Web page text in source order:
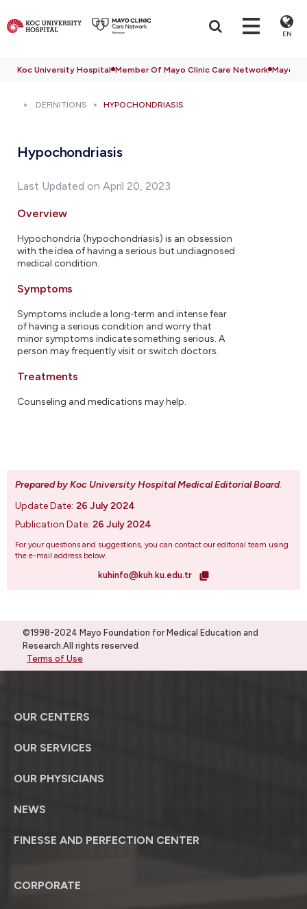
EN
Koc University Hospital Member Of Mayo Clinic Care Network Mayo
DEFINITIONS HYPOCHONDRIASIS
Hypochondriasis
Last Updated on April 20, 2023
Overview
Hypochondria (hypochondriasis) is an obsession
with the idea of having a serious but undiagnosed
medical condition.
Symptoms
Symptoms include a long-term and intense fear
of having a serious condition and worry that
minor symptoms indicate something serious. A
person may frequently visit or switch doctors.
Treatments
Counseling and medications may help.
Prepared by Koc University Hospital Medical Editorial Board.
Update Date: 26 July 2024
Publication Date: 26 July 2024
For your questions and suggestions, you can contact our editorial team using
the e-mail address below.
kuhinfo@kuh.ku.edu.tr
©1998-2024 Mayo Foundation for Medical Education and
Research.All rights reserved
Terms of Use
OUR CENTERS
OUR SERVICES
OUR PHYSICIANS
NEWS
FINESSE AND PERFECTION CENTER
CORPORATE